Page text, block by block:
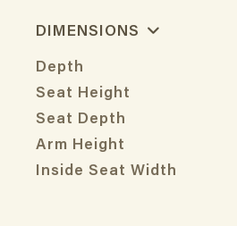
DIMENSIONS
Depth
Seat Height
Seat Depth
Arm Height
Inside Seat Width